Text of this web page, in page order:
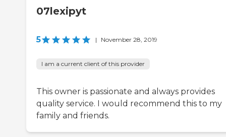
07lexipyt
5 | November 28, 2019
I am a current client of this provider
This owner is passionate and always provides
quality service. I would recommend this to my
family and friends.